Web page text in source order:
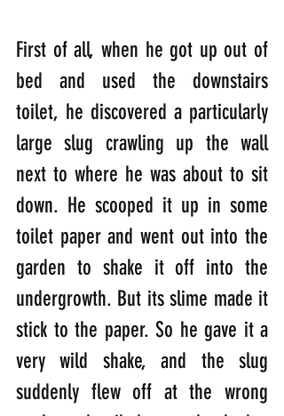
First of all, when he got up out of
bed and used the downstairs
toilet, he discovered a particularly
large slug crawling up the wall
next to where he was about to sit
down. He scooped it up in some
toilet paper and went out into the
garden to shake it off into the
undergrowth. But its slime made it
stick to the paper. So he gave it a
very wild shake, and the slug
suddenly flew off at the wrong